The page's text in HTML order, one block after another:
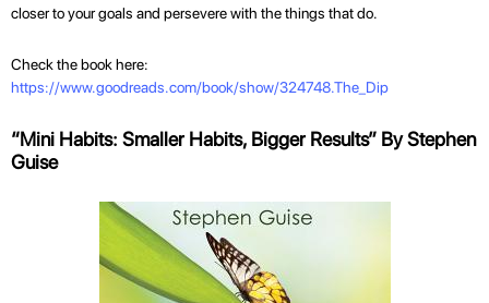
closer to your goals and persevere with the things that do.
Check the book here:
https://www.goodreads.com/book/show/324748.The_Dip
“Mini Habits: Smaller Habits, Bigger Results” By Stephen
Guise